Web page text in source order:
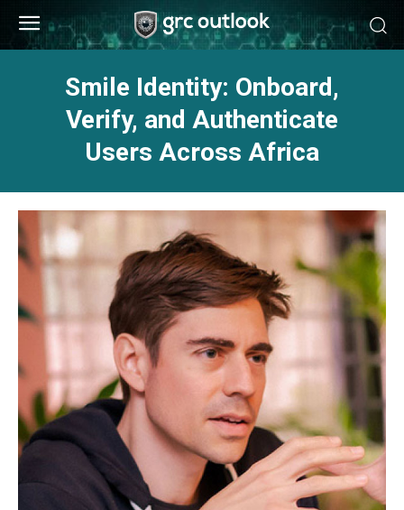
Smile Identity: Onboard,
Verify, and Authenticate
Users Across Africa